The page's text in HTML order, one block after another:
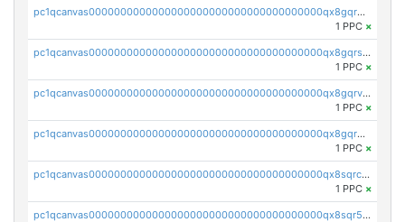
pc1qcanvas0000000000000000000000000000000000000qx8gqr5zszra0k4
1 PPC ×
pc1qcanvas0000000000000000000000000000000000000qx8gqrszs2tspfw
1 PPC ×
pc1qcanvas0000000000000000000000000000000000000qx8gqrvzsm66zxa
1 PPC ×
pc1qcanvas0000000000000000000000000000000000000qx8gqrgzsnjhvex
1 PPC ×
pc1qcanvas0000000000000000000000000000000000000qx8sqrczs8l3urq
1 PPC ×
pc1qcanvas0000000000000000000000000000000000000qx8sqr5zsl8xwty